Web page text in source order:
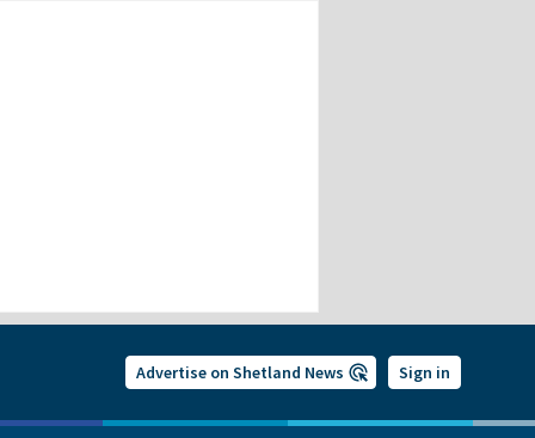
Advertise on Shetland News Sign in